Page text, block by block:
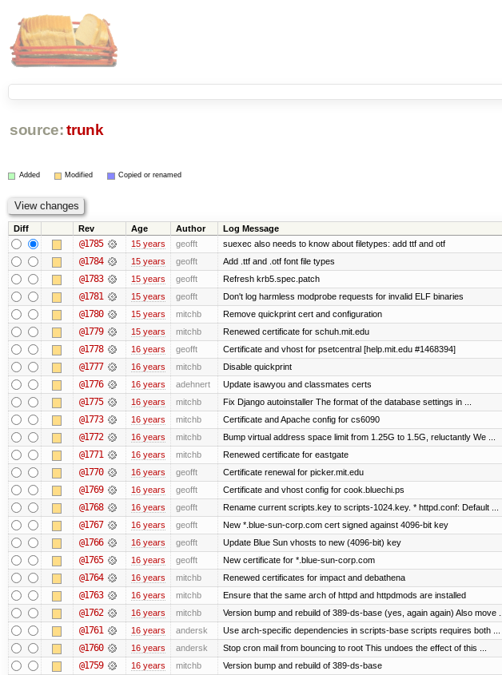
source: trunk
Added Modified Copied or renamed
Diff Rev Age Author Log Message
@1785 15 years geofft suexec also needs to know about filetypes: add ttf and otf
@1784 15 years geofft Add .ttf and .otf font file types
@1783 15 years geofft Refresh krb5.spec.patch
@1781 15 years geofft Don't log harmless modprobe requests for invalid ELF binaries
@1780 15 years mitchb Remove quickprint cert and configuration
@1779 15 years mitchb Renewed certificate for schuh.mit.edu
@1778 16 years geofft Certificate and vhost for psetcentral [help.mit.edu #1468394]
@1777 16 years mitchb Disable quickprint
@1776 16 years adehnert Update isawyou and classmates certs
@1775 16 years mitchb Fix Django autoinstaller The format of the database settings in ...
@1773 16 years mitchb Certificate and Apache config for cs6090
@1772 16 years mitchb Bump virtual address space limit from 1.25G to 1.5G, reluctantly We ...
@1771 16 years mitchb Renewed certificate for eastgate
@1770 16 years geofft Certificate renewal for picker.mit.edu
@1769 16 years geofft Certificate and vhost config for cook.bluechi.ps
@1768 16 years geofft Rename current scripts.key to scripts-1024.key. * httpd.conf: Default ...
@1767 16 years geofft New *.blue-sun-corp.com cert signed against 4096-bit key
@1766 16 years geofft Update Blue Sun vhosts to new (4096-bit) key
@1765 16 years geofft New certificate for *.blue-sun-corp.com
@1764 16 years mitchb Renewed certificates for impact and debathena
@1763 16 years mitchb Ensure that the same arch of httpd and httpdmods are installed
@1762 16 years mitchb Version bump and rebuild of 389-ds-base (yes, again again) Also move ...
@1761 16 years andersk Use arch-specific dependencies in scripts-base scripts requires both ...
@1760 16 years andersk Stop cron mail from bouncing to root This undoes the effect of this ...
@1759 16 years mitchb Version bump and rebuild of 389-ds-base